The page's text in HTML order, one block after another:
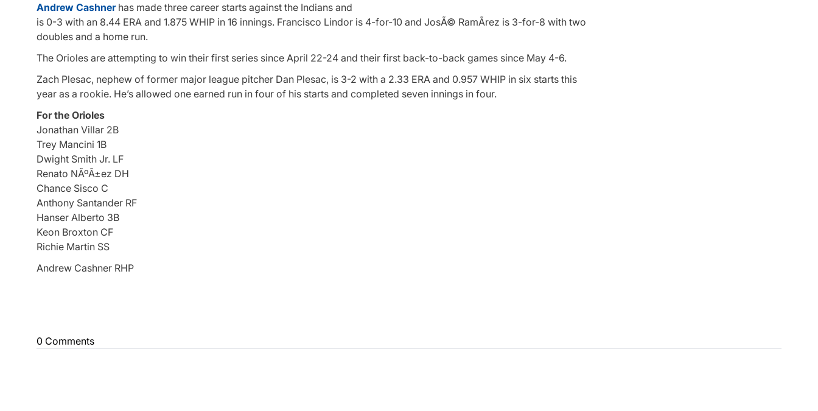
Andrew Cashnerhas made three career starts against the Indians and
is 0-3 with an 8.44 ERA and 1.875 WHIP in 16 innings. Francisco Lindor is 4-for-10 and JosÃ© RamÃ­rez is 3-for-8 with two
doubles and a home run.
The Orioles are attempting to win their first series since April 22-24 and their first back-to-back games since May 4-6.
Zach Plesac, nephew of former major league pitcher Dan Plesac, is 3-2 with a 2.33 ERA and 0.957 WHIP in six starts this
year as a rookie. He’s allowed one earned run in four of his starts and completed seven innings in four.
For the Orioles
Jonathan Villar 2B
Trey Mancini 1B
Dwight Smith Jr. LF
Renato NÃºÃ±ez DH
Chance Sisco C
Anthony Santander RF
Hanser Alberto 3B
Keon Broxton CF
Richie Martin SS
Andrew Cashner RHP
0 Comments